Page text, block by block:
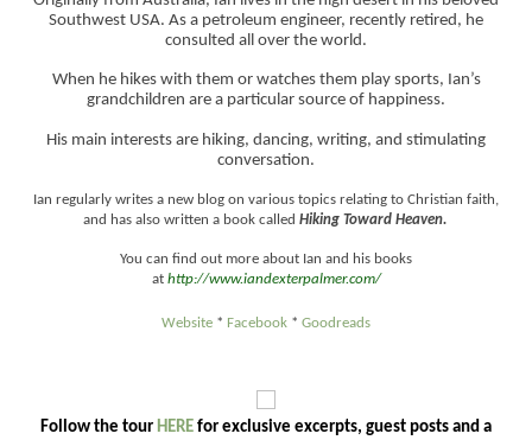
Southwest USA. As a petroleum engineer, recently retired, he
consulted all over the world.
When he hikes with them or watches them play sports, Ian’s
grandchildren are a particular source of happiness.
His main interests are hiking, dancing, writing, and stimulating
conversation.
Ian regularly writes a new blog on various topics relating to Christian faith,
and has also written a book called Hiking Toward Heaven.
You can find out more about Ian and his books
at http://www.iandexterpalmer.com/
Website * Facebook * Goodreads
Follow the tour HERE for exclusive excerpts, guest posts and a